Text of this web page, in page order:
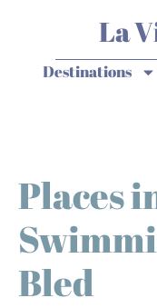
La
Destinations
Places
Bled